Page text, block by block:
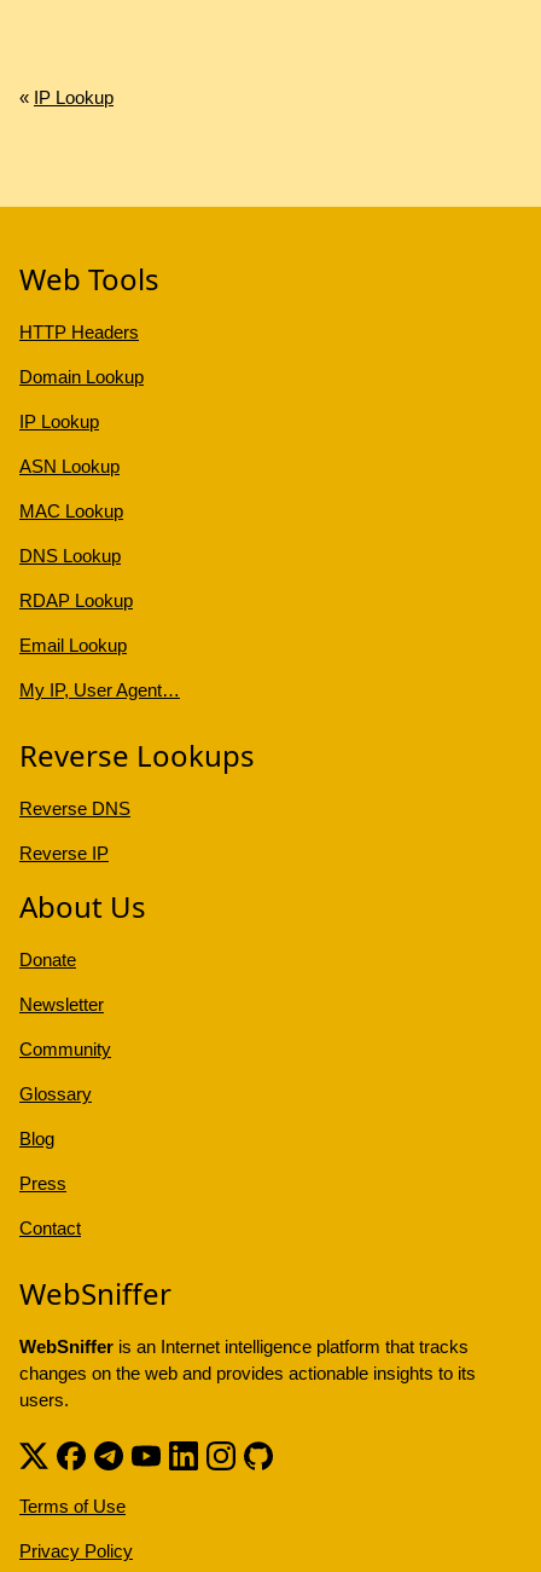
« IP Lookup
Web Tools
HTTP Headers
Domain Lookup
IP Lookup
ASN Lookup
MAC Lookup
DNS Lookup
RDAP Lookup
Email Lookup
My IP, User Agent…
Reverse Lookups
Reverse DNS
Reverse IP
About Us
Donate
Newsletter
Community
Glossary
Blog
Press
Contact
WebSniffer
WebSniffer is an Internet intelligence platform that tracks
changes on the web and provides actionable insights to its
users.
Terms of Use
Privacy Policy